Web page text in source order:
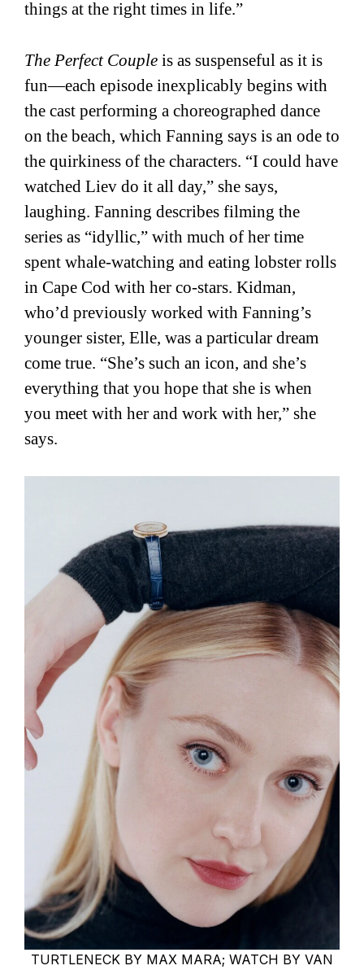
things at the right times in life.”
The Perfect Couple is as suspenseful as it is
fun—each episode inexplicably begins with
the cast performing a choreographed dance
on the beach, which Fanning says is an ode to
the quirkiness of the characters. “I could have
watched Liev do it all day,” she says,
laughing. Fanning describes filming the
series as “idyllic,” with much of her time
spent whale-watching and eating lobster rolls
in Cape Cod with her co-stars. Kidman,
who’d previously worked with Fanning’s
younger sister, Elle, was a particular dream
come true. “She’s such an icon, and she’s
everything that you hope that she is when
you meet with her and work with her,” she
says.
TURTLENECK BY MAX MARA; WATCH BY VAN